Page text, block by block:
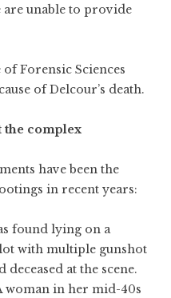
are unable to provide
Forensic Sciences
of Delcour’s death.
complex
have been the
in recent years:
found lying on a
with multiple gunshot
at the scene.
woman in her mid-40s